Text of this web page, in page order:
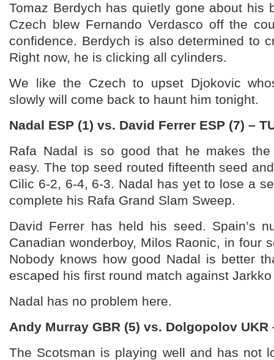
Tomaz Berdych has quietly gone about his
Czech blew Fernando Verdasco off the
confidence. Berdych is also determined to
Right now, he is clicking all cylinders.
We like the Czech to upset Djokovic
slowly will come back to haunt him tonight.
Nadal ESP (1) vs. David Ferrer ESP (7) –
Rafa Nadal is so good that he makes
easy. The top seed routed fifteenth seed
Cilic 6-2, 6-4, 6-3. Nadal has yet to lose a
complete his Rafa Grand Slam Sweep.
David Ferrer has held his seed. Spain’s
Canadian wonderboy, Milos Raonic, in four
Nobody knows how good Nadal is better
escaped his first round match against
Nadal has no problem here.
Andy Murray GBR (5) vs. Dolgopolov UKR
The Scotsman is playing well and has not